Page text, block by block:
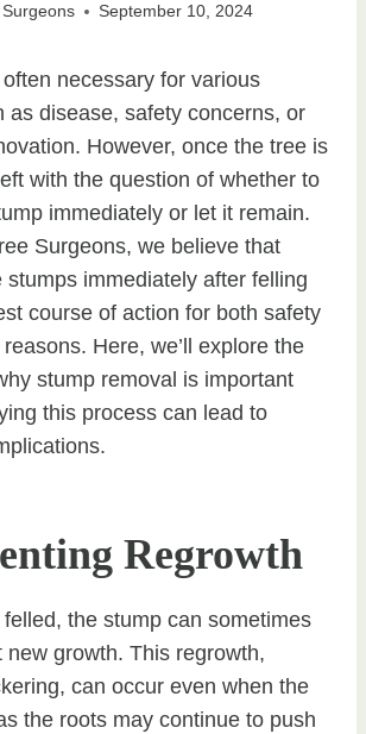
September 10, 2024
necessary for various
as disease, safety concerns, or
However, once the tree is
with the question of whether to
immediately or let it remain.
Surgeons, we believe that
stumps immediately after felling
course of action for both safety
Here, we’ll explore the
stump removal is important
this process can lead to
Regrowth
the stump can sometimes
new growth. This regrowth,
can occur even when the
the roots may continue to push